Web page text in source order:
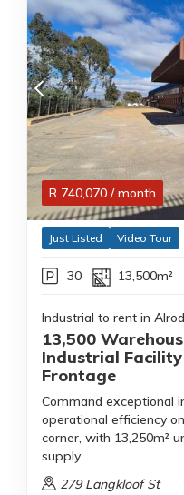
R 740,070 / month
Just Listed Video Tour
30 13,500m²
Industrial to rent in
13,500
Industrial
Frontage
Command exceptional
operational efficiency
corner, with 13,250m²
supply.
279 Langkloof St